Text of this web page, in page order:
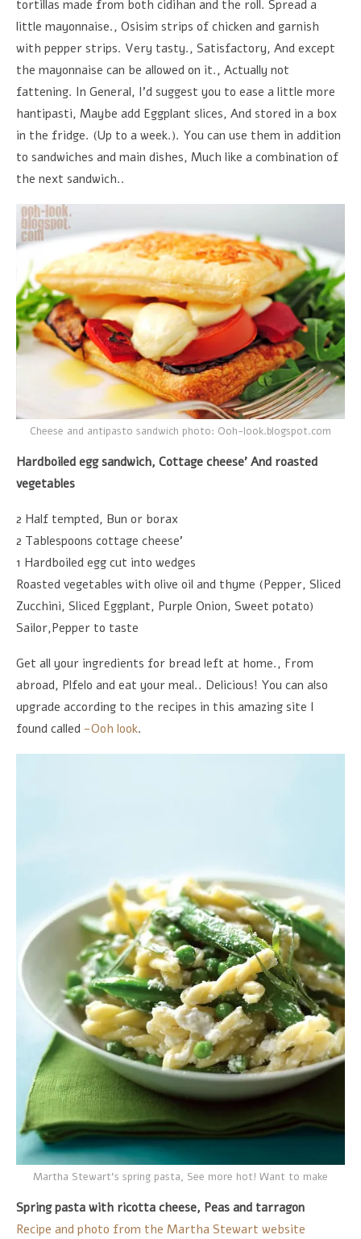
tortillas made from both cidihan and the roll. Spread a
little mayonnaise., Osisim strips of chicken and garnish
with pepper strips. Very tasty., Satisfactory, And except
the mayonnaise can be allowed on it., Actually not
fattening. In General, I'd suggest you to ease a little more
hantipasti, Maybe add Eggplant slices, And stored in a box
in the fridge. (Up to a week.). You can use them in addition
to sandwiches and main dishes, Much like a combination of
the next sandwich..
Cheese and antipasto sandwich photo: Ooh-look.blogspot.com
Hardboiled egg sandwich, Cottage cheese’ And roasted
vegetables
2 Half tempted, Bun or borax
2 Tablespoons cottage cheese’
1 Hardboiled egg cut into wedges
Roasted vegetables with olive oil and thyme (Pepper, Sliced
Zucchini, Sliced Eggplant, Purple Onion, Sweet potato)
Sailor,Pepper to taste
Get all your ingredients for bread left at home., From
abroad, Plfelo and eat your meal.. Delicious! You can also
upgrade according to the recipes in this amazing site I
found called -Ooh look.
Martha Stewart's spring pasta, See more hot! Want to make
Spring pasta with ricotta cheese, Peas and tarragon
Recipe and photo from the Martha Stewart website